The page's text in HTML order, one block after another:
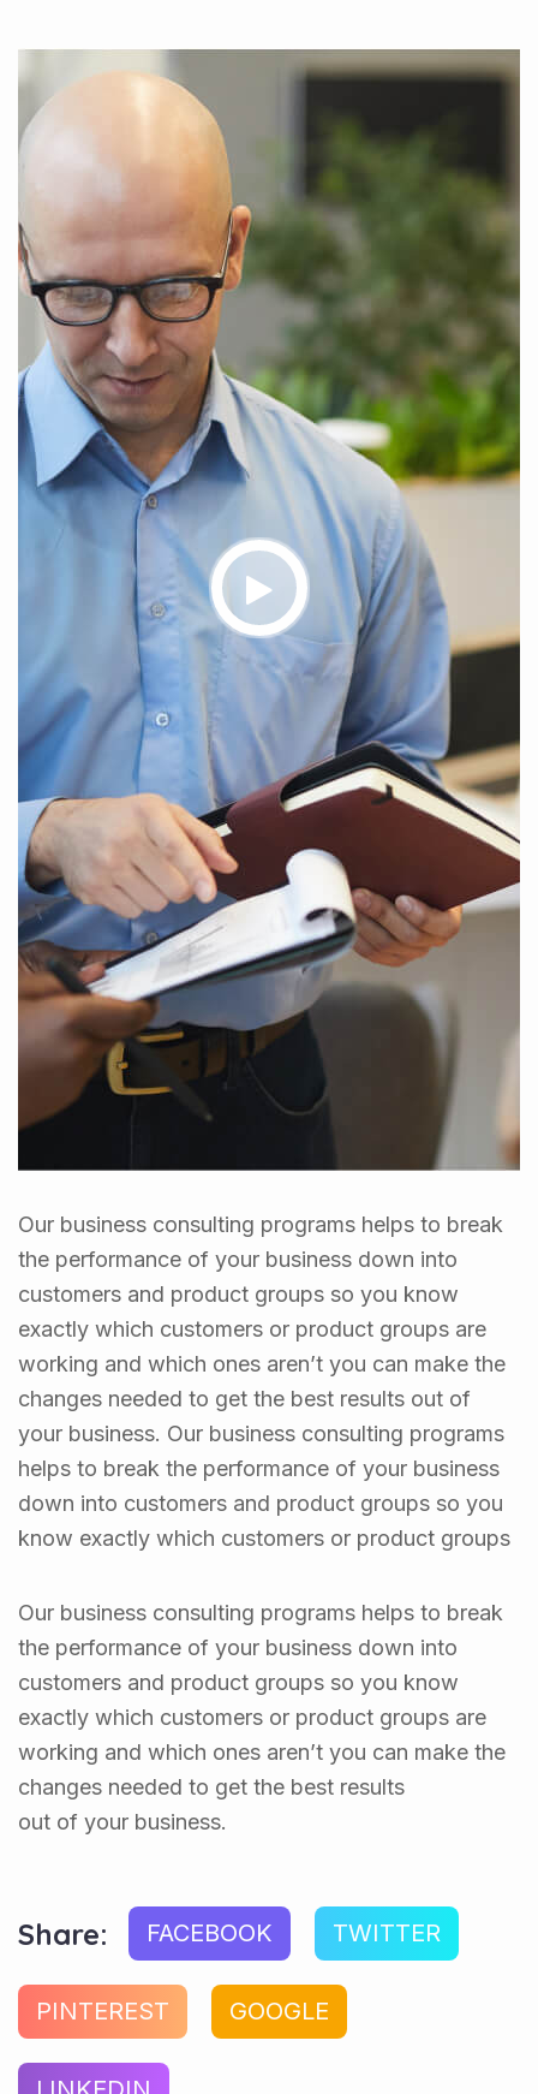
Our business consulting programs helps to break
the performance of your business down into
customers and product groups so you know
exactly which customers or product groups are
working and which ones aren’t you can make the
changes needed to get the best results out of
your business. Our business consulting programs
helps to break the performance of your business
down into customers and product groups so you
know exactly which customers or product groups
Our business consulting programs helps to break
the performance of your business down into
customers and product groups so you know
exactly which customers or product groups are
working and which ones aren’t you can make the
changes needed to get the best results
out of your business.
Share: FACEBOOK TWITTER
PINTEREST GOOGLE